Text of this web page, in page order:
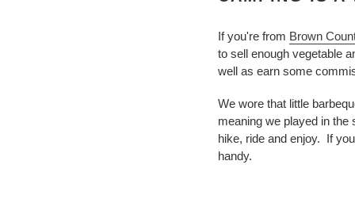
If you're from Brown
to sell enough vegetable
well as earn some
We wore that little
meaning we played in
hike, ride and enjoy. If
handy.